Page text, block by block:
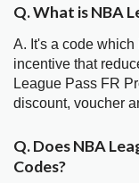
Q. What is NBA
A. It's a code
incentive that
League Pass FR
discount, voucher
Q. Does NBA
Codes?